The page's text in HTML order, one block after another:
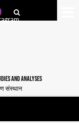
AND ANALYSES
संस्थान